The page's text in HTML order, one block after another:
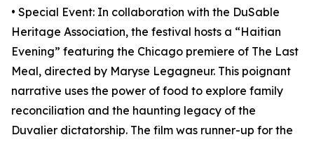
• Special Event: In collaboration with the DuSable
Heritage Association, the festival hosts a “Haitian
Evening” featuring the Chicago premiere of The Last
Meal, directed by Maryse Legagneur. This poignant
narrative uses the power of food to explore family
reconciliation and the haunting legacy of the
Duvalier dictatorship. The film was runner-up for the